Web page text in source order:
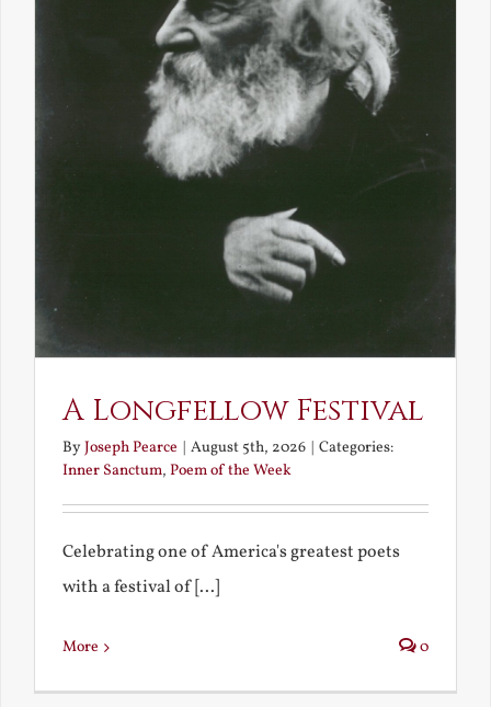
A Longfellow Festival
ByJoseph Pearce | August 5th, 2026 | Categories:
Inner Sanctum, Poem of the Week
Celebrating one of America's greatest poets
with a festival of [...]
More 0